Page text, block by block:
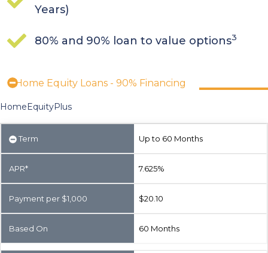
Years)
80% and 90% loan to value options3
Home Equity Loans - 90% Financing
HomeEquityPlus
Term Up to 60 Months
APR* 7.625%
Payment per $1,000 $20.10
Based On 60 Months